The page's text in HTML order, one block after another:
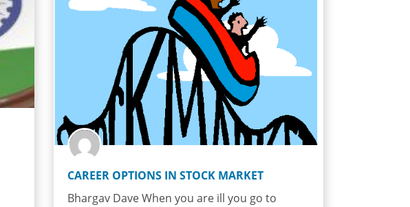
CAREER OPTIONS IN STOCK MARKET
Bhargav Dave When you are ill you go to